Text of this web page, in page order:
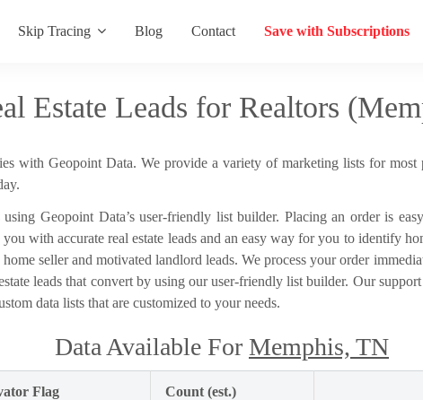
Skip Tracing Blog Contact Save with Subscriptions
Estate Leads for Realtors
with Geopoint Data. We provide a variety of marketing lists for most
Geopoint Data’s user-friendly list builder. Placing an order is
with accurate real estate leads and an easy way for you to identify
seller and motivated landlord leads. We process your order
leads that convert by using our user-friendly list builder. Our
data lists that are customized to your needs.
Data Available For Memphis, TN
Flag Count (est.)